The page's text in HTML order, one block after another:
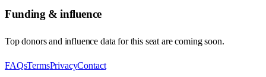
Funding & influence
Top donors and influence data for this seat are coming soon.
FAQsTermsPrivacyContact